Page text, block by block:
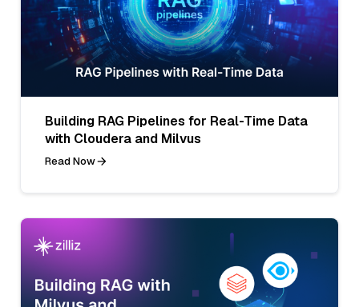
Building RAG Pipelines for Real-Time Data
with Cloudera and Milvus
Read Now